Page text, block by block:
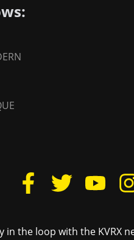
in the loop with the KVRX